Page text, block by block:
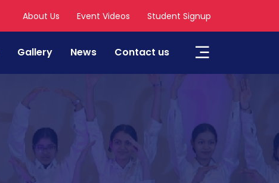
About Us Event Videos Student Signup
Gallery News Contact us